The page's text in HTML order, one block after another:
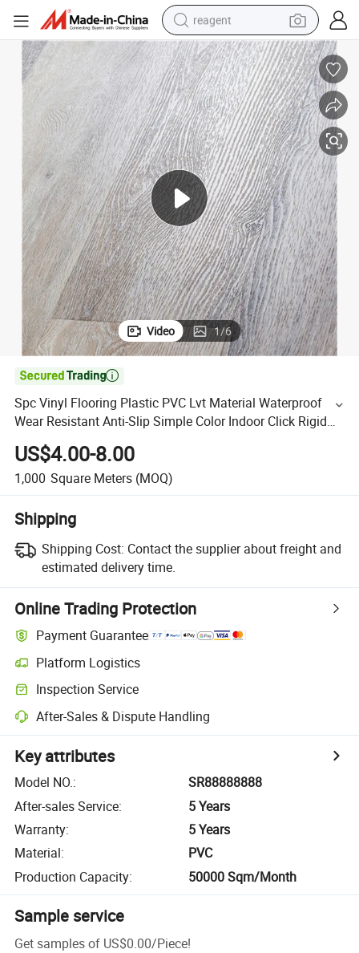
earbud
weight loss capsule
pullover hoody
electric tricycle
basketball shoe
crawler excavator
shoulder bag
Video 1/6

Spc Vinyl Flooring Plastic PVC Lvt Material Waterproof
Wear Resistant Anti-Slip Simple Color Indoor Click Rigid
Core Luxury Plank Vinyl Spc Flooring
US$4.00-8.00
1,000 Square Meters (MOQ)
Shipping
Shipping Cost: Contact the supplier about freight and
estimated delivery time.
Online Trading Protection
Payment Guarantee
Platform Logistics
Inspection Service
After-Sales & Dispute Handling
Key attributes
Model NO.:
SR88888888
After-sales Service:
5 Years
Warranty:
5 Years
Material:
PVC
Production Capacity: 50000 Sqm/Month
Sample service
Get samples of US$0.00/Piece!